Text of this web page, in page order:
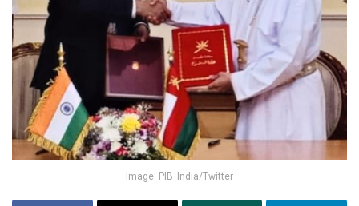
Image: PIB_India/Twitter